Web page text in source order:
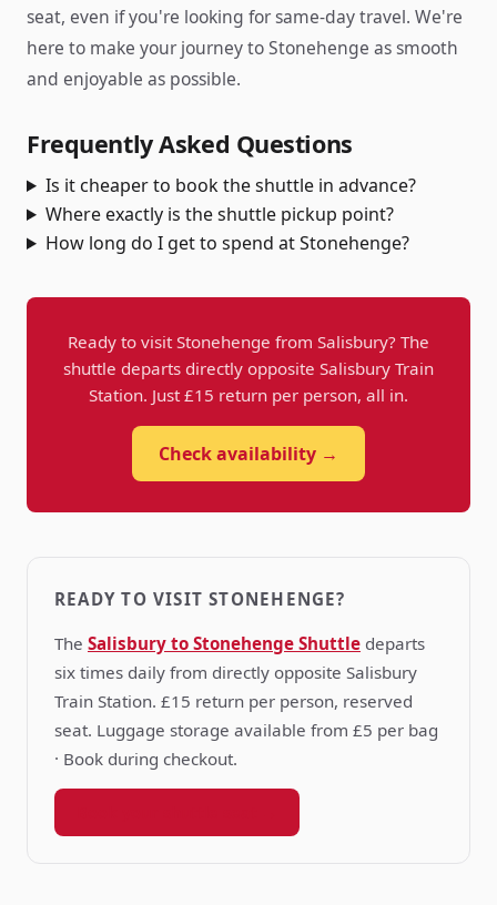
seat, even if you're looking for same-day travel. We're
here to make your journey to Stonehenge as smooth
and enjoyable as possible.
Frequently Asked Questions
Is it cheaper to book the shuttle in advance?
Where exactly is the shuttle pickup point?
How long do I get to spend at Stonehenge?
Ready to visit Stonehenge from Salisbury? The
shuttle departs directly opposite Salisbury Train
Station. Just £15 return per person, all in.
Check availability →
READY TO VISIT STONEHENGE?
The Salisbury to Stonehenge Shuttle departs
six times daily from directly opposite Salisbury
Train Station. £15 return per person, reserved
seat. Luggage storage available from £5 per bag
· Book during checkout.